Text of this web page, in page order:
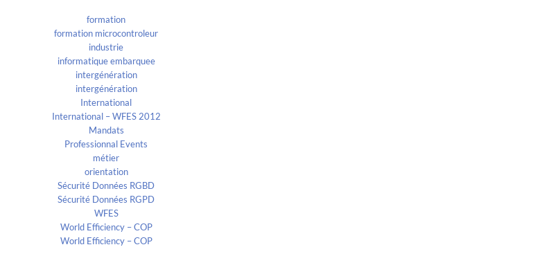
formation
formation microcontroleur
industrie
informatique embarquee
intergénération
intergénération
International
International – WFES 2012
Mandats
Professionnal Events
métier
orientation
Sécurité Données RGBD
Sécurité Données RGPD
WFES
World Efficiency – COP
World Efficiency – COP